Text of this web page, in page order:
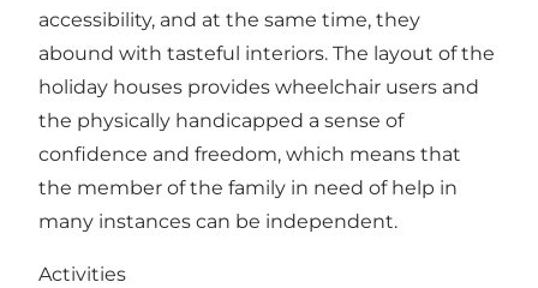
accessibility, and at the same time, they
abound with tasteful interiors. The layout of the
holiday houses provides wheelchair users and
the physically handicapped a sense of
confidence and freedom, which means that
the member of the family in need of help in
many instances can be independent.
Activities